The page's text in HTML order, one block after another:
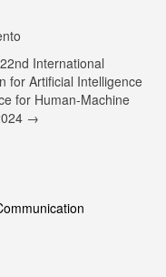
International
for Artificial Intelligence
for Human-Machine
→